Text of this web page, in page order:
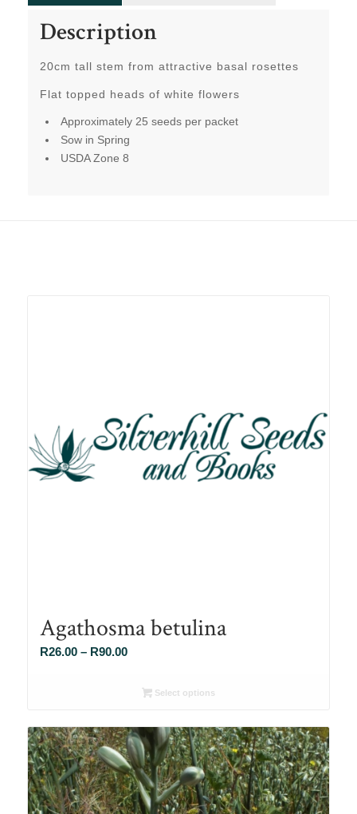
Description
20cm tall stem from attractive basal rosettes
Flat topped heads of white flowers
Approximately 25 seeds per packet
Sow in Spring
USDA Zone 8
Agathosma betulina
R26.00 – R90.00Price
R26.00
R90.00
Select options